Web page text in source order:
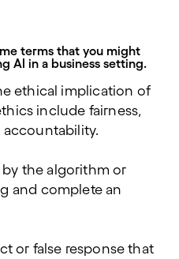
terms that you might
AI in a business setting.
ethical implication of
include fairness,
accountability.
the algorithm or
and complete an
or false response that